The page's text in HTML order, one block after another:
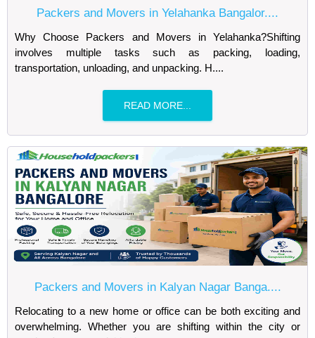
Packers and Movers in Yelahanka Bangalor....
Why Choose Packers and Movers in Yelahanka?Shifting
involves multiple tasks such as packing, loading,
transportation, unloading, and unpacking. H....
READ MORE...
Packers and Movers in Kalyan Nagar Banga....
Relocating to a new home or office can be both exciting and
overwhelming. Whether you are shifting within the city or